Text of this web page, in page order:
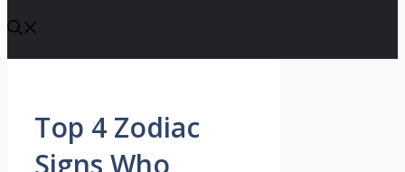
Top 4 Zodiac
Signs Who